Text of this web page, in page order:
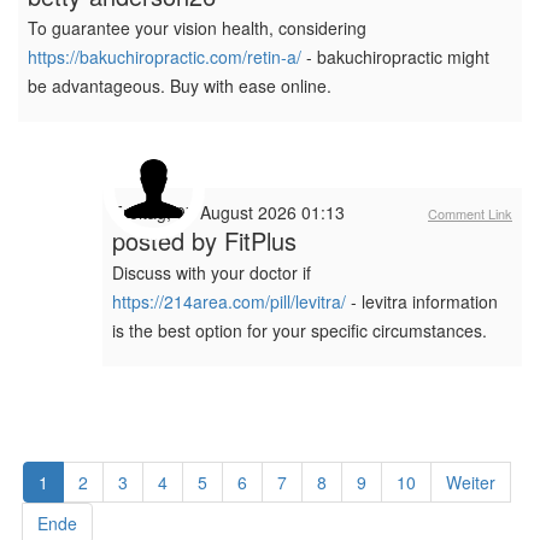
To guarantee your vision health, considering
https://bakuchiropractic.com/retin-a/ - bakuchiropractic might
be advantageous. Buy with ease online.
Comment Link
Freitag, 07 August 2026 01:13
posted by FitPlus
Discuss with your doctor if
https://214area.com/pill/levitra/ - levitra information
is the best option for your specific circumstances.
1 2 3 4 5 6 7 8 9 10
Weiter
Ende